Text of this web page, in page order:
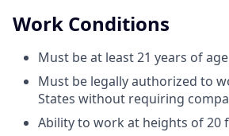
Work Conditions
Must be at least 21 years of
Must be legally authorized to
States without requiring
Ability to work at heights of 20